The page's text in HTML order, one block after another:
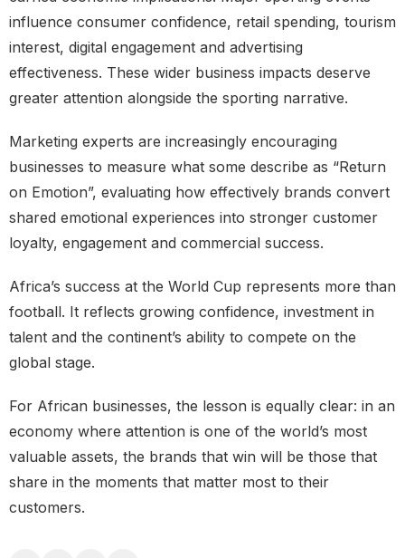
influence consumer confidence, retail spending, tourism
interest, digital engagement and advertising
effectiveness. These wider business impacts deserve
greater attention alongside the sporting narrative.
Marketing experts are increasingly encouraging
businesses to measure what some describe as “Return
on Emotion”, evaluating how effectively brands convert
shared emotional experiences into stronger customer
loyalty, engagement and commercial success.
Africa’s success at the World Cup represents more than
football. It reflects growing confidence, investment in
talent and the continent’s ability to compete on the
global stage.
For African businesses, the lesson is equally clear: in an
economy where attention is one of the world’s most
valuable assets, the brands that win will be those that
share in the moments that matter most to their
customers.